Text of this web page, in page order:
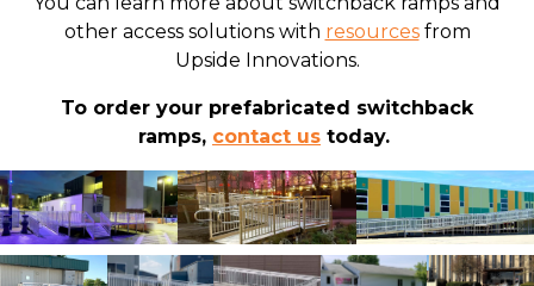
other access solutions with resourcesfrom
Upside Innovations.
To order your prefabricated switchback
ramps, contact us today.